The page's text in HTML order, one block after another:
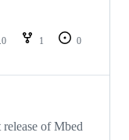
1
0
of Mbed